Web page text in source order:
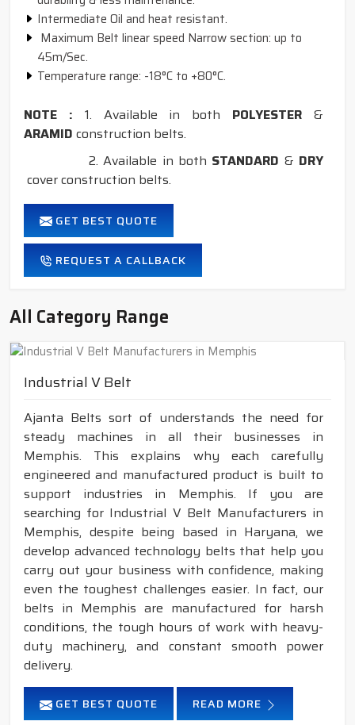
Intermediate Oil and heat resistant.
Maximum Belt linear speed Narrow section: up to
45m/Sec.
Temperature range: -18°C to +80°C.
NOTE : 1. Available in both POLYESTER &
ARAMID construction belts.
2. Available in both STANDARD & DRY
cover construction belts.
GET BEST QUOTE
REQUEST A CALLBACK
All Category Range
Industrial V Belt
Ajanta Belts sort of understands the need for
steady machines in all their businesses in
Memphis. This explains why each carefully
engineered and manufactured product is built to
support industries in Memphis. If you are
searching for Industrial V Belt Manufacturers in
Memphis, despite being based in Haryana, we
develop advanced technology belts that help you
carry out your business with confidence, making
even the toughest challenges easier. In fact, our
belts in Memphis are manufactured for harsh
conditions, the tough hours of work with heavy-
duty machinery, and constant smooth power
delivery.
GET BEST QUOTE READ MORE